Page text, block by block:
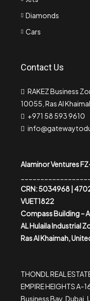
Diamonds
Cars
Contact Us
RAKEZ Business
10055, Ras Al
+971 58 593 9610
Alaminor Ventures
CRN: 5034968 |
VUET1822
Compass Building –
AL Hulaila Industrial
Ras Al Khaimah,
THONDL REAL
EMPIRE HEIGHTS A-
Business Bay, Dubai,